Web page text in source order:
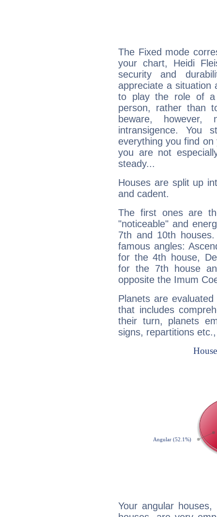
The Fixed mode
your chart, Heidi
security and
appreciate a situation
to play the role of a
person, rather than
beware,
intransigence. You
everything you find
you are not
steady...
Houses are split up
and cadent.
The first ones are
"noticeable" and
7th and 10th
famous angles:
for the 4th house,
for the 7th house
opposite the Imum
Planets are
that includes
their turn, planets
signs, repartitions
Your angular